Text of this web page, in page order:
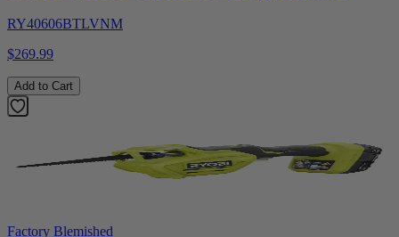
RY40606BTLVNM
$269.99
Add to Cart
Factory Blemished